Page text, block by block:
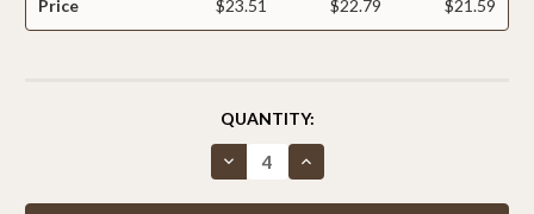
Price $23.51 $22.79 $21.59
QUANTITY:
Decrease
Quantity
Single
Increase
Quantity
Single